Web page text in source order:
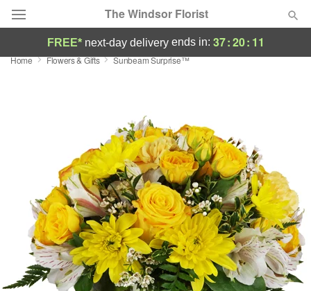
The Windsor Florist
Deal of the Day
Birthday
Sympathy and Funeral
Flowers, Plants & Gifts
FREE* next-day deliveryends in: 37:20: 11
Home Flowers & Gifts Sunbeam Surprise™